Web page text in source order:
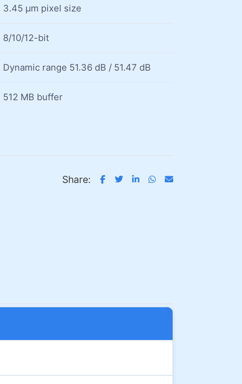
3.45 µm pixel size
8/10/12-bit
Dynamic range 51.36 dB / 51.47 dB
512 MB buffer
Share: